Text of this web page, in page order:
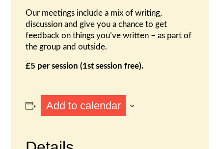
Our meetings include a mix of writing,
discussion and give you a chance to get
feedback on things you’ve written – as part of
the group and outside.
£5 per session (1st session free).
Add to calendar